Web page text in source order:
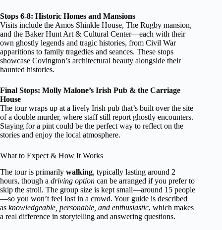
Stops 6-8: Historic Homes and Mansions
Visits include the Amos Shinkle House, The Rugby mansion,
and the Baker Hunt Art & Cultural Center—each with their
own ghostly legends and tragic histories, from Civil War
apparitions to family tragedies and seances. These stops
showcase Covington’s architectural beauty alongside their
haunted histories.
Final Stops: Molly Malone’s Irish Pub & the Carriage
House
The tour wraps up at a lively Irish pub that’s built over the site
of a double murder, where staff still report ghostly encounters.
Staying for a pint could be the perfect way to reflect on the
stories and enjoy the local atmosphere.
What to Expect & How It Works
The tour is primarily walking, typically lasting around 2
hours, though a driving option can be arranged if you prefer to
skip the stroll. The group size is kept small—around 15 people
—so you won’t feel lost in a crowd. Your guide is described
as knowledgeable, personable, and enthusiastic, which makes
a real difference in storytelling and answering questions.